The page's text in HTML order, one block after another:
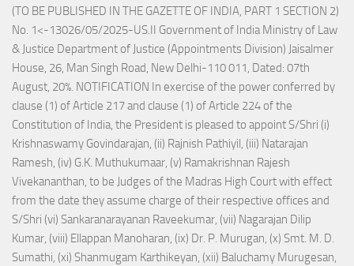
(TO BE PUBLISHED IN THE GAZETTE OF INDIA, PART 1 SECTION 2)
No. 1<-13026/05/2025-US.II Government of India Ministry of Law
& Justice Department of Justice (Appointments Division) Jaisalmer
House, 26, Man Singh Road, New Delhi-110 011, Dated: 07th
August, 20%. NOTIFICATION In exercise of the power conferred by
clause (1) of Article 217 and clause (1) of Article 224 of the
Constitution of India, the President is pleased to appoint S/Shri (i)
Krishnaswamy Govindarajan, (ii) Rajnish Pathiyil, (iii) Natarajan
Ramesh, (iv) G.K. Muthukumaar, (v) Ramakrishnan Rajesh
Vivekananthan, to be Judges of the Madras High Court with effect
from the date they assume charge of their respective offices and
S/Shri (vi) Sankaranarayanan Raveekumar, (vii) Nagarajan Dilip
Kumar, (viii) Ellappan Manoharan, (ix) Dr. P. Murugan, (x) Smt. M. D.
Sumathi, (xi) Shanmugam Karthikeyan, (xii) Baluchamy Murugesan,